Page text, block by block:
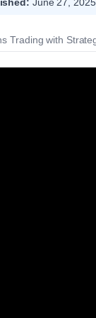
June 27, 2025
Trading with